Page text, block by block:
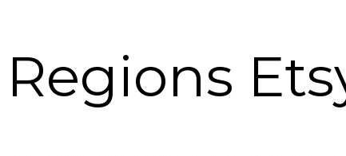
Regions